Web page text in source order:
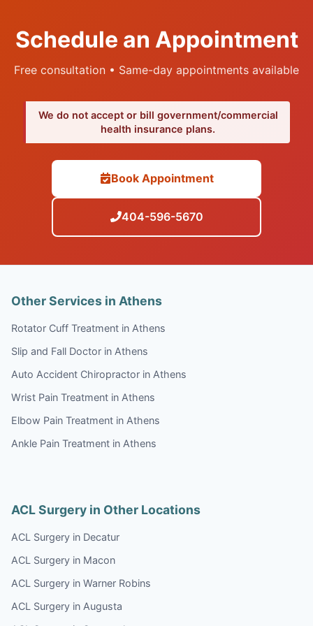
Schedule an Appointment
Free consultation • Same-day appointments available
We do not accept or bill government/commercial
health insurance plans.
Book Appointment
404-596-5670
Other Services in Athens
Rotator Cuff Treatment in Athens
Slip and Fall Doctor in Athens
Auto Accident Chiropractor in Athens
Wrist Pain Treatment in Athens
Elbow Pain Treatment in Athens
Ankle Pain Treatment in Athens
ACL Surgery in Other Locations
ACL Surgery in Decatur
ACL Surgery in Macon
ACL Surgery in Warner Robins
ACL Surgery in Augusta